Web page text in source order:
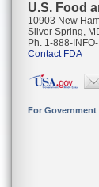
U.S. Food
10903 New
Silver Spring,
Ph. 1-888-
Contact FDA
For Government